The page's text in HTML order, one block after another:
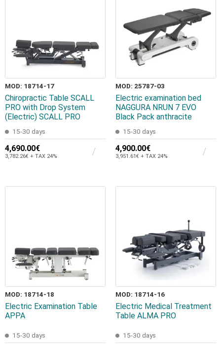
MOD: 18714-17
Chiropractic Table SCALL
PRO with Drop System
(Electric) SCALL PRO
15-30 days
4,690.00€
3,782.26€ + TAX 24%
MOD: 25787-03
Electric examination bed
NAGGURA NRUN 7 EVO
Black Pack anthracite
15-30 days
4,900.00€
3,951.61€ + TAX 24%
MOD: 18714-18
Electric Examination Table
APPA
15-30 days
MOD: 18714-16
Electric Medical Treatment
Table ALMA PRO
15-30 days